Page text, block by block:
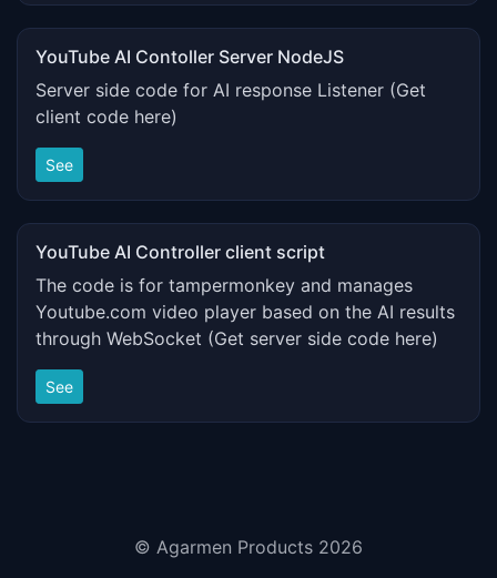
YouTube AI Contoller Server NodeJS
Server side code for AI response Listener (Get
client code here)
See
YouTube AI Controller client script
The code is for tampermonkey and manages
Youtube.com video player based on the AI results
through WebSocket (Get server side code here)
See
© Agarmen Products 2026